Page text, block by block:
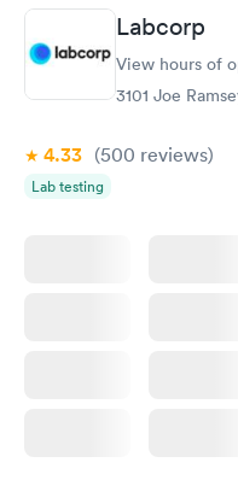
Labcorp
View hours of
3101 Joe
4.33 (500 reviews)
Lab testing